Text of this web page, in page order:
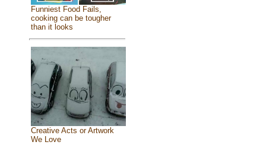
Funniest Food Fails,
cooking can be tougher
than it looks
Creative Acts or Artwork
We Love